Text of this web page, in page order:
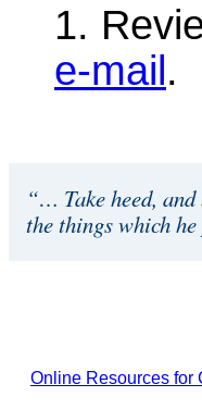
1.
e-mail.
“… Take heed,
the things which he
Online Resources for